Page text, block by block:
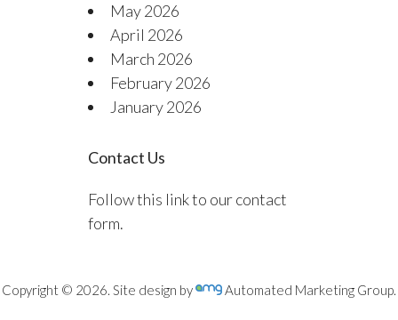
May 2026
April 2026
March 2026
February 2026
January 2026
Contact Us
Follow this link to our contact
form.
Copyright © 2026. Site design by Automated Marketing Group.